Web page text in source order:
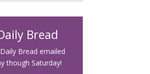
Bread
Bread emailed
though Saturday!